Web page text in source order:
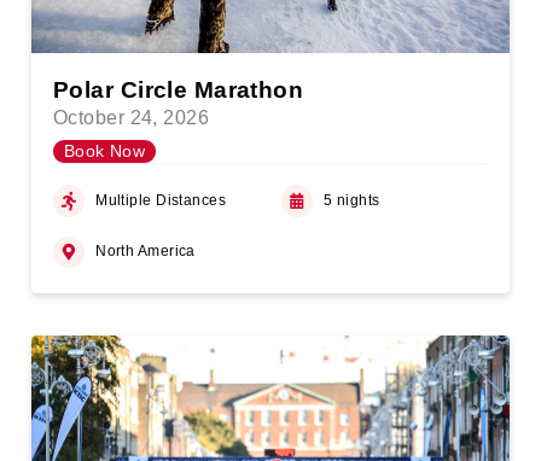
Polar Circle Marathon
October 24, 2026
Book Now
Multiple Distances 5 nights
North America